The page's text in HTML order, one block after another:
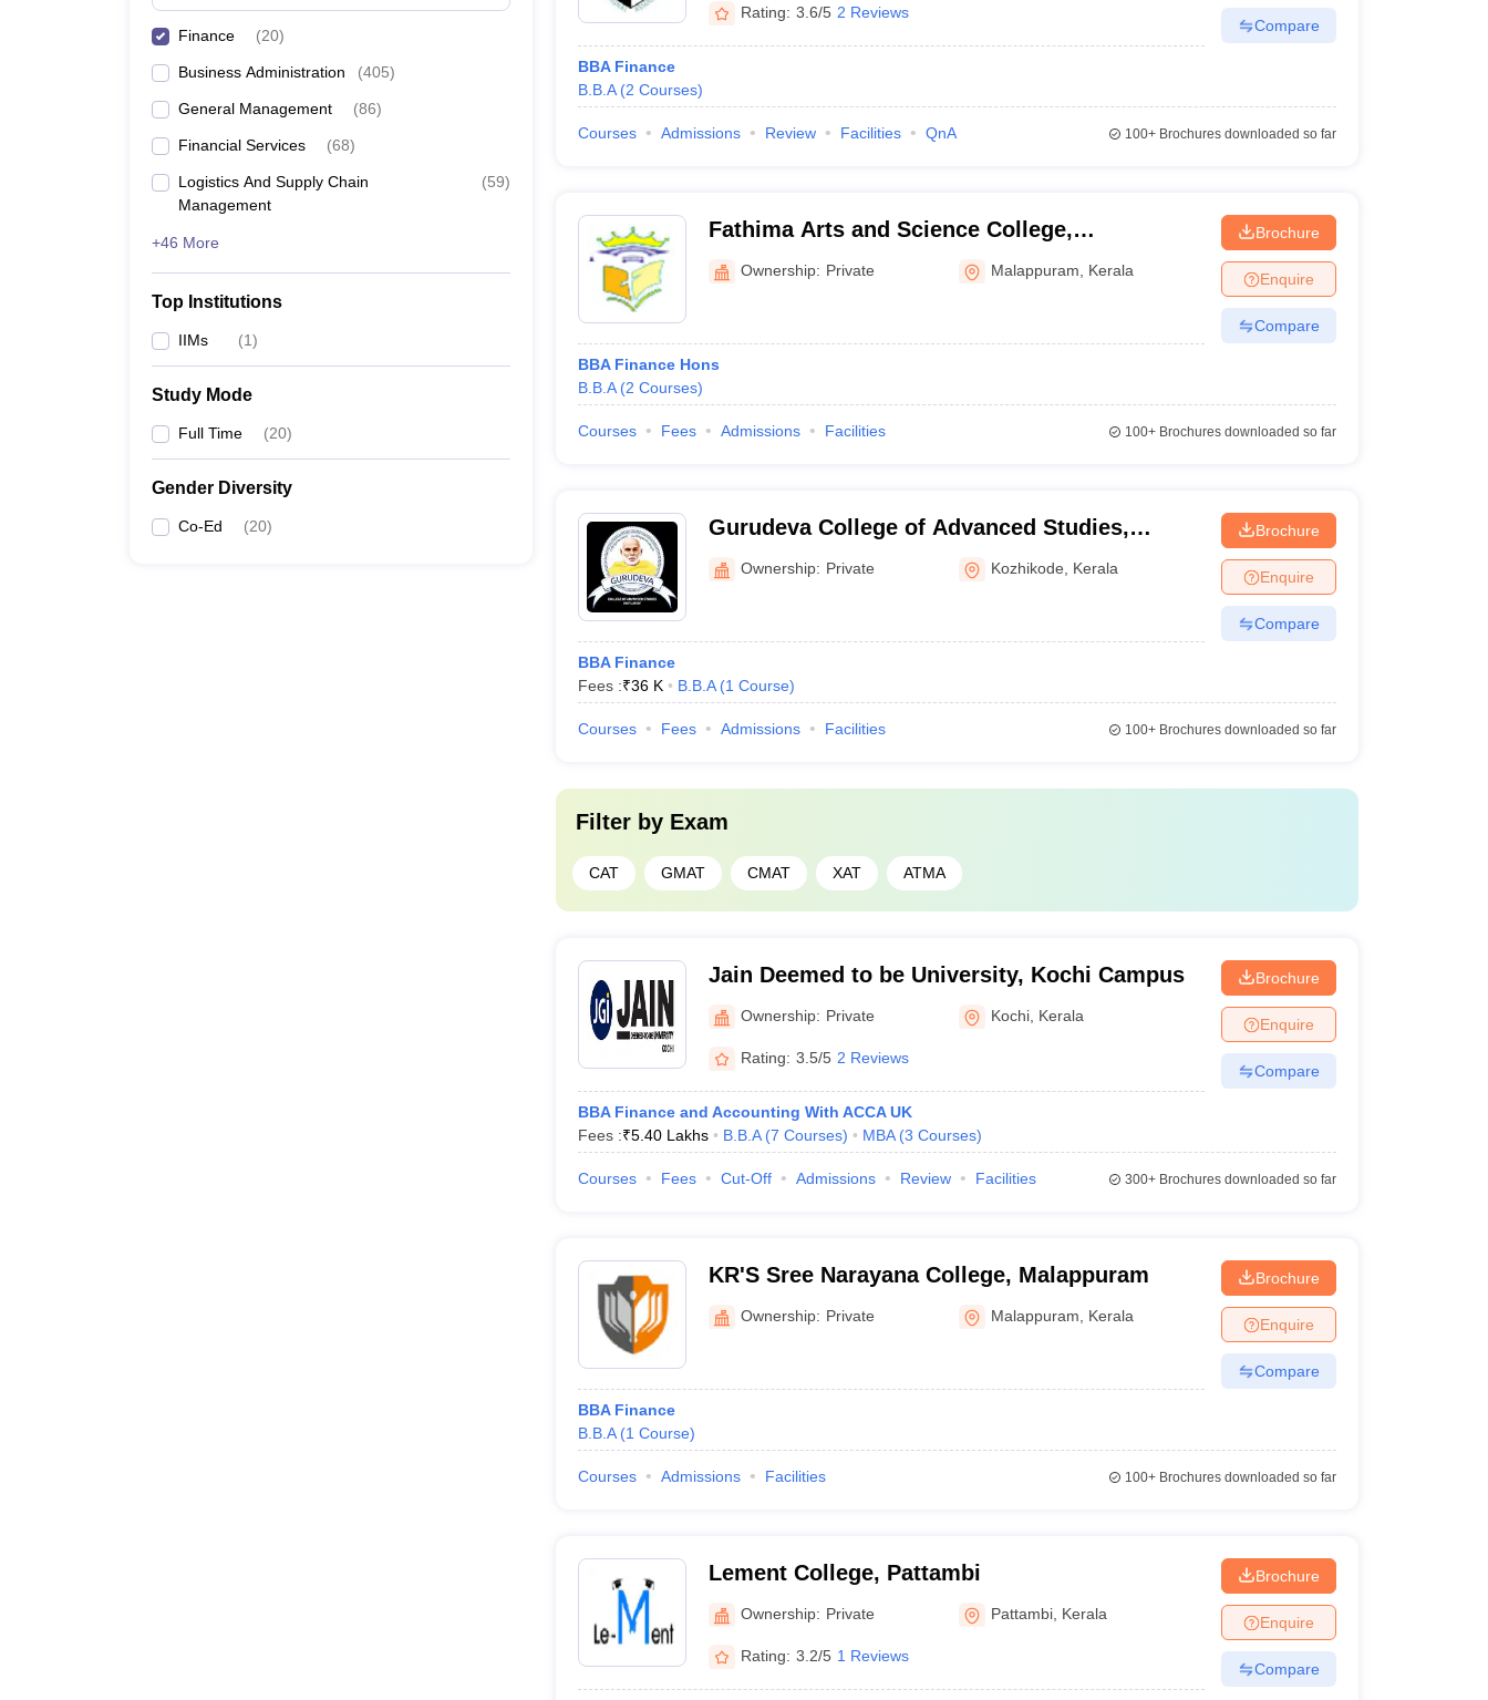
Finance (20)
Business Administration (405)
General Management (86)
Financial Services (68)
Logistics And Supply Chain
Management
(59)
+46 More
Top Institutions
IIMs (1)
Study Mode
Full Time (20)
Gender Diversity
Co-Ed (20)
Rating: 3.6/5 2 Reviews
BBA Finance
B.B.A (2 Courses)
Compare
Courses Admissions Review Facilities QnA 100+Brochures downloaded so far
Fathima Arts and Science College,
Malappuram
Ownership: Private Malappuram Kerala
BBA Finance Hons
B.B.A (2 Courses)
Brochure
Enquire
Compare
Courses Fees Admissions Facilities 100+Brochures downloaded so far
Gurudeva College of Advanced Studies,
Kozhikode
Ownership: Private Kozhikode Kerala
BBA Finance
Fees :₹36 K B.B.A (1 Course)
Brochure
Enquire
Compare
Courses Fees Admissions Facilities 100+Brochures downloaded so far
Filter by Exam
CAT GMAT CMAT XAT ATMA
Jain Deemed to be University, Kochi Campus
Ownership: Private Kochi Kerala
Rating: 3.5/5 2 Reviews
BBA Finance and Accounting With ACCA UK
Fees :₹5.40 Lakhs B.B.A (7 Courses) MBA (3 Courses)
Brochure
Enquire
Compare
Courses Fees Cut-Off Admissions Review Facilities 300+Brochures downloaded so far
KR'S Sree Narayana College, Malappuram
Ownership: Private Malappuram Kerala
BBA Finance
B.B.A (1 Course)
Brochure
Enquire
Compare
Courses Admissions Facilities 100+Brochures downloaded so far
Lement College, Pattambi
Ownership: Private Pattambi Kerala
Rating: 3.2/5 1 Reviews
Brochure
Enquire
Compare